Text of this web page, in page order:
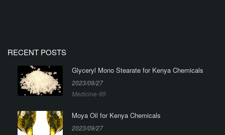
RECENT POSTS
Glyceryl Mono Stearate for Kenya Chemicals
2023/09/27
Medicine-95
Moya Oil for Kenya Chemicals
2023/09/27